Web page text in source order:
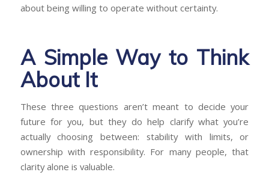
about being willing to operate without certainty.
A Simple Way to Think
About It
These three questions aren’t meant to decide your
future for you, but they do help clarify what you’re
actually choosing between: stability with limits, or
ownership with responsibility. For many people, that
clarity alone is valuable.